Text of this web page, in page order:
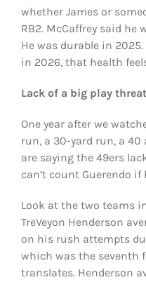
whether James or
RB2. McCaffrey said
He was durable in
in 2026, that health
Lack of a big play threat
One year after we
run, a 30-yard run, a 40
are saying the 49ers
can’t count Guerendo if
Look at the two teams
TreVeyon Henderson
on his rush attempts
which was the seventh
translates. Henderson